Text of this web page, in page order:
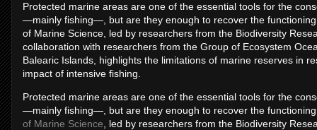
Protected marine areas are one of the essential tools for the
—mainly fishing—, but are they enough to recover the
of Marine Science, led by researchers from the Biodiversity
collaboration with researchers from the Group of Ecosystem
Balearic Islands, highlights the limitations of marine reserves in
impact of intensive fishing.
Protected marine areas are one of the essential tools for the
—mainly fishing—, but are they enough to recover the
of Marine Science , led by researchers from the Biodiversity